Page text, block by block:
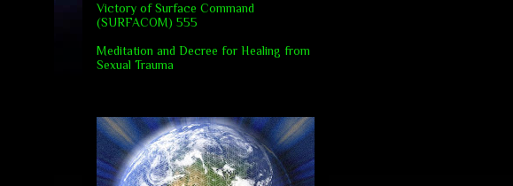
Victory of Surface Command
(SURFACOM) 555
Meditation and Decree for Healing from
Sexual Trauma